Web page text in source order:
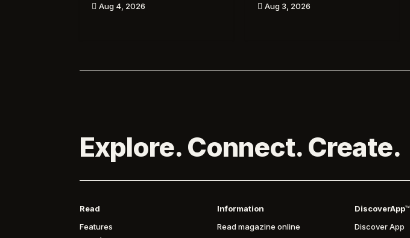
 Aug 4, 2026  Aug 3, 2026
Explore. Connect. Create.
Read
Features
Information
Read magazine online
DiscoverApp™
Discover App